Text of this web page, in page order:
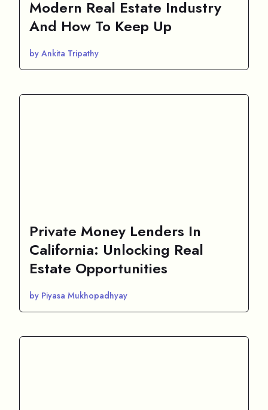
Modern Real Estate Industry
And How To Keep Up
by Ankita Tripathy
Private Money Lenders In
California: Unlocking Real
Estate Opportunities
by Piyasa Mukhopadhyay